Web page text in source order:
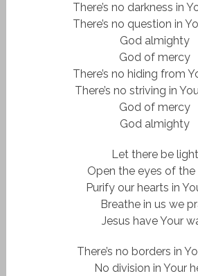
There’s no darkness in
There’s no question in
God almighty
God of mercy
There’s no hiding from
There’s no striving in
God of mercy
God almighty
Let there be light
Open the eyes of the
Purify our hearts in
Breathe in us we
Jesus have Your
There’s no borders in
No division in Your